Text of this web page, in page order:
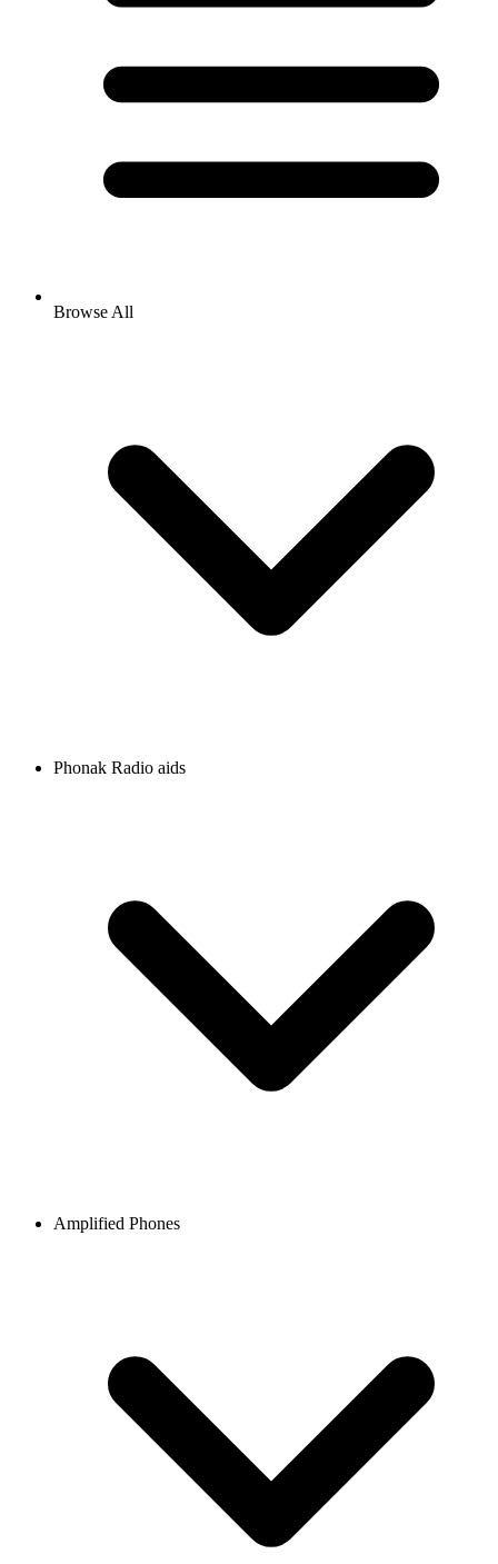
Browse All
Phonak Radio aids
Amplified Phones